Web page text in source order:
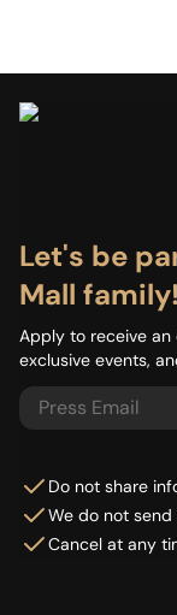
Let's be
Mall family!
Apply to receive an
exclusive events,
Do not share
We do not send
Cancel at any